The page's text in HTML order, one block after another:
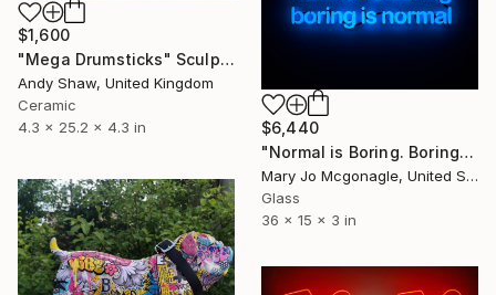
$1,600
"Mega Drumsticks" Sculpture
Andy Shaw, United Kingdom
Ceramic
4.3 x 25.2 x 4.3 in
$6,440
"Normal is Boring. Boring is Normal." Sculpture
Mary Jo Mcgonagle, United States
Glass
36 x 15 x 3 in